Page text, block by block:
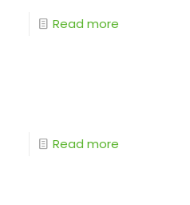
Read more
Read more